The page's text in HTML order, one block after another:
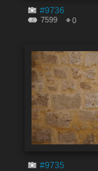
#9736
7599 0
#9735